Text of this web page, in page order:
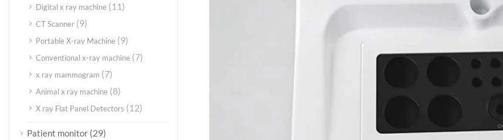
Digital x ray machine (11)
CT Scanner (9)
Portable X-ray Machine (9)
Conventional x-ray machine (7)
x ray mammogram (7)
Animal x ray machine (8)
X ray Flat Panel Detectors (12)
Patient monitor (29)